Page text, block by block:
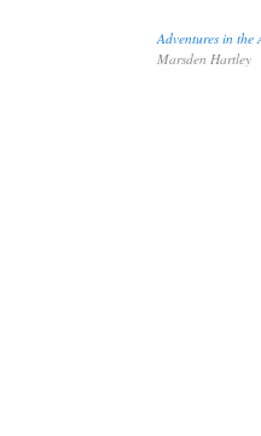
Adventures in the
Marsden Hartley